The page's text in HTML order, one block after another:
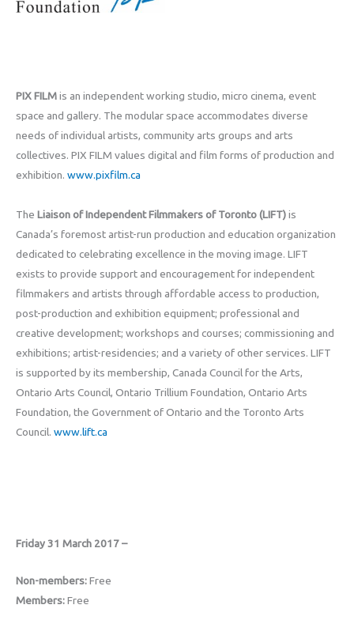
PIX FILMis an independent working studio, micro cinema, event
space and gallery. The modular space accommodates diverse
needs of individual artists, community arts groups and arts
collectives. PIX FILM values digital and film forms of production and
exhibition. www.pixfilm.ca
The Liaison of Independent Filmmakers of Toronto (LIFT)is
Canada’s foremost artist-run production and education organization
dedicated to celebrating excellence in the moving image. LIFT
exists to provide support and encouragement for independent
filmmakers and artists through affordable access to production,
post-production and exhibition equipment; professional and
creative development; workshops and courses; commissioning and
exhibitions; artist-residencies; and a variety of other services. LIFT
is supported by its membership, Canada Council for the Arts,
Ontario Arts Council, Ontario Trillium Foundation, Ontario Arts
Foundation, the Government of Ontario and the Toronto Arts
Council. www.lift.ca
Friday 31 March 2017 –
Non-members:Free
Members:Free